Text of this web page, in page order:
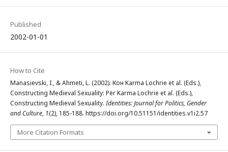
Published
2002-01-01
How to Cite
Manasievski, I., & Ahmeti, L. (2002). Кон Karma Lochrie et al. (Eds.),
Constructing Medieval Sexuality: Për Karma Lochrie et al. (Eds.),
Constructing Medieval Sexuality.Identities: Journal for Politics, Gender
and Culture, 1(2), 185-188. https://doi.org/10.51151/identities.v1i2.57
More Citation Formats